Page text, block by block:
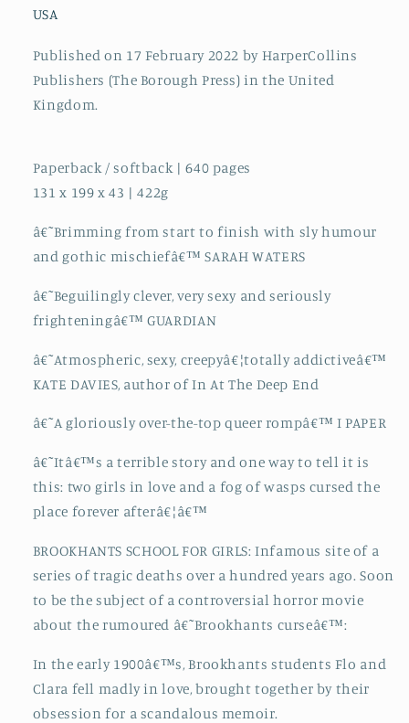
USA
Published on 17 February 2022 by HarperCollins
Publishers (The Borough Press) in the United
Kingdom.
Paperback / softback | 640 pages
131 x 199 x 43 | 422g
â€˜Brimming from start to finish with sly humour
and gothic mischiefâ€™ SARAH WATERS
â€˜Beguilingly clever, very sexy and seriously
frighteningâ€™ GUARDIAN
â€˜Atmospheric, sexy, creepyâ€¦totally addictiveâ€™
KATE DAVIES, author of In At The Deep End
â€˜A gloriously over-the-top queer rompâ€™ I PAPER
â€˜Itâ€™s a terrible story and one way to tell it is
this: two girls in love and a fog of wasps cursed the
place forever afterâ€¦â€™
BROOKHANTS SCHOOL FOR GIRLS: Infamous site of a
series of tragic deaths over a hundred years ago. Soon
to be the subject of a controversial horror movie
about the rumoured â€˜Brookhants curseâ€™:
In the early 1900â€™s, Brookhants students Flo and
Clara fell madly in love, brought together by their
obsession for a scandalous memoir.